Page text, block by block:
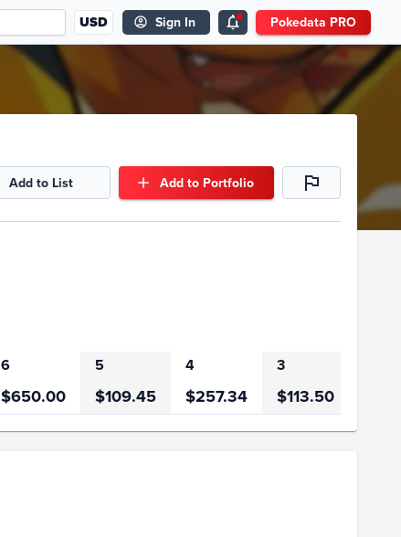
USD Sign In Pokedata PRO
Add to List Add to Portfolio
6 5 4 3
$650.00 $109.45 $257.34 $113.50